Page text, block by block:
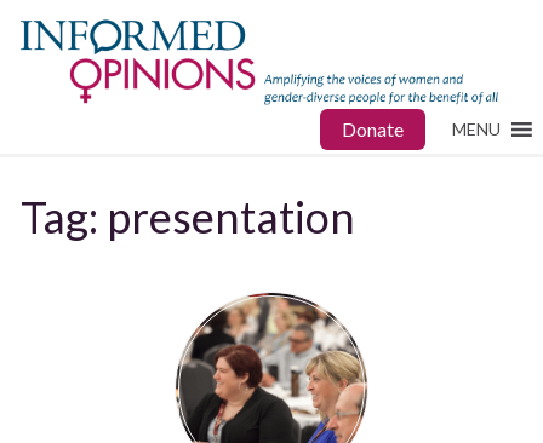
Donate MENU
Tag: presentation